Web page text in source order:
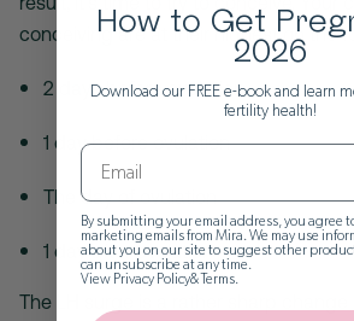
conceiving are at their highest on the
2 days before ovulation
1 day before ovulation
The day of ovulation
1 day after ovulation
The LH surge is a rather sharp change
How to Get
2026
Download our FREE e-book and learn
fertility health!
By submitting your email address, you agree
marketing emails from Mira. We may use
about you on our site to suggest other
can unsubscribe at any time.
View Privacy Policy&Terms.